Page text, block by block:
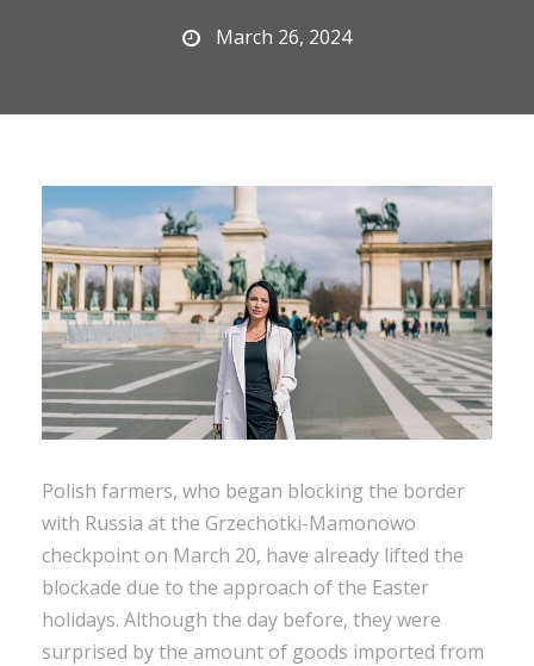
March 26, 2024
Polish farmers, who began blocking the border
with Russia at the Grzechotki-Mamonowo
checkpoint on March 20, have already lifted the
blockade due to the approach of the Easter
holidays. Although the day before, they were
surprised by the amount of goods imported from